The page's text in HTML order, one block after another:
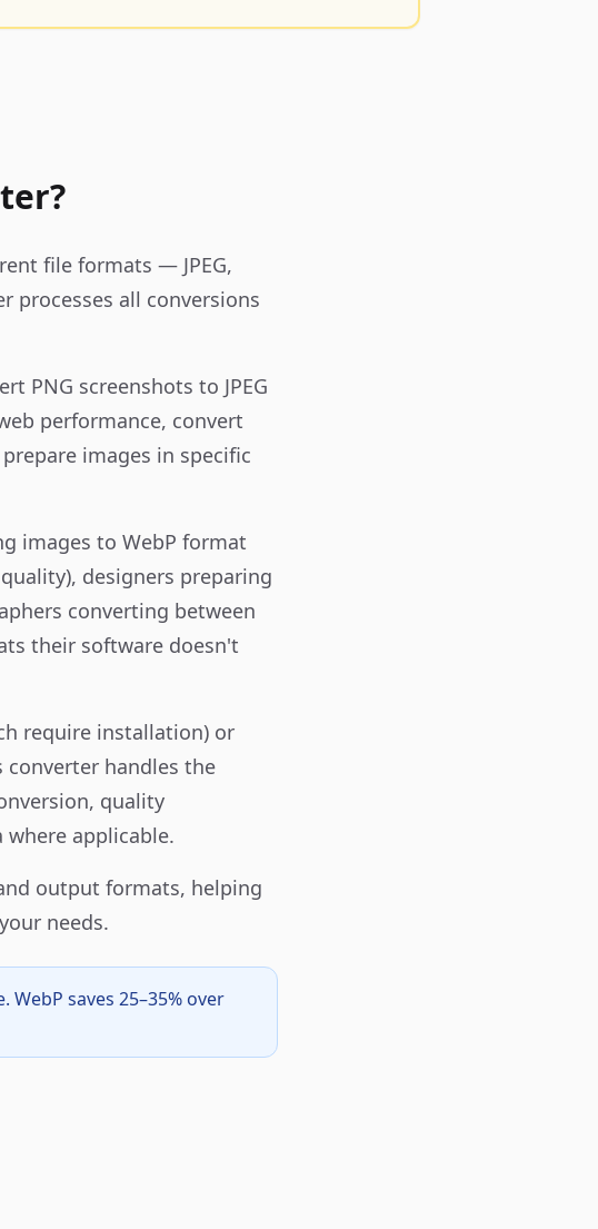
file formats — JPEG,
processes all conversions
PNG screenshots to JPEG
performance, convert
images in specific
images to WebP format
designers preparing
converting between
their software doesn't
require installation) or
converter handles the
quality
applicable.
output formats, helping
needs.
WebP saves 25–35% over